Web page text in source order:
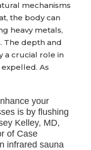
mechanisms
the body can
heavy metals,
The depth and
a crucial role in
As
your
is by flushing
Kelley, MD,
of Case
infrared sauna